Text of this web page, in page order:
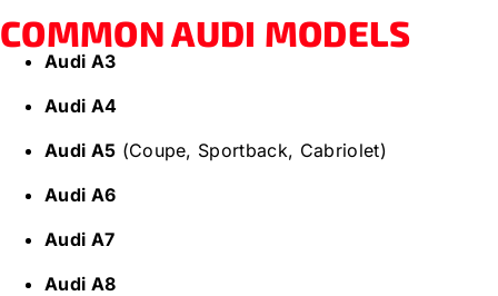
COMMON AUDI MODELS
Audi A3
Audi A4
Audi A5 (Coupe, Sportback, Cabriolet)
Audi A6
Audi A7
Audi A8